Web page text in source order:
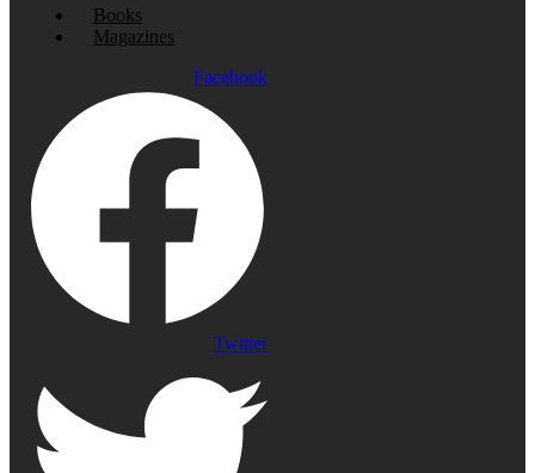
Books
Magazines
Facebook
Twitter